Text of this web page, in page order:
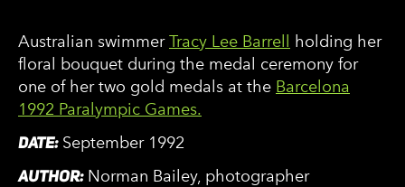
Australian swimmerTracy Lee Barrell
holding her
floral bouquet during the medal ceremony for
one of her two gold medals at the Barcelona
1992 Paralympic Games.
DATE: September 1992
AUTHOR: Norman Bailey, photographer